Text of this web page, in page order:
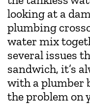
looking at a
plumbing
water mix
several issues
sandwich, it’s
with a plumber
the problem on